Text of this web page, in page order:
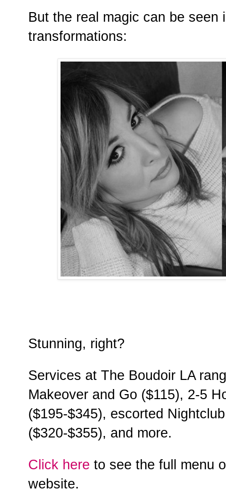
But the real magic can be seen
transformations:
Stunning, right?
Services at The Boudoir LA
Makeover and Go ($115), 2-5
($195-$345), escorted
($320-$355), and more.
Click here to see the full menu
website.